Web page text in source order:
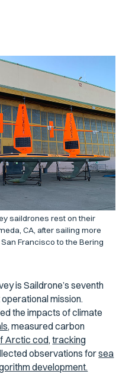
saildrones rest on their
CA, after sailing more
Francisco to the Bering
is Saildrone’s seventh
mission.
the impacts of climate
measured carbon
Arctic cod,tracking
observations forsea
development.